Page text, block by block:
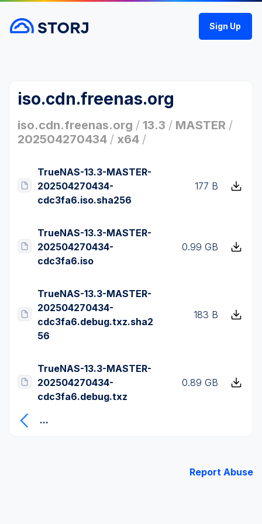
Sign Up
iso.cdn.freenas.org
iso.cdn.freenas.org / 13.3 / MASTER /
202504270434 / x64 /
TrueNAS-13.3-MASTER-
202504270434-
cdc3fa6.iso.sha256
177 B
TrueNAS-13.3-MASTER-
202504270434-
cdc3fa6.iso
0.99 GB
TrueNAS-13.3-MASTER-
202504270434-
cdc3fa6.debug.txz.sha2
56
183 B
TrueNAS-13.3-MASTER-
202504270434-
cdc3fa6.debug.txz
0.89 GB
...
Report Abuse